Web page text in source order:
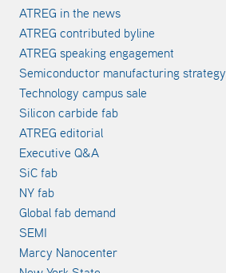
ATREG in the news
ATREG contributed byline
ATREG speaking engagement
Semiconductor manufacturing strategy
Technology campus sale
Silicon carbide fab
ATREG editorial
Executive Q&A
SiC fab
NY fab
Global fab demand
SEMI
Marcy Nanocenter